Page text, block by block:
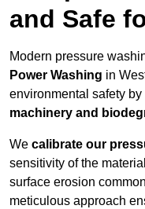
and Safe
Modern pressure
Power Washing in
environmental safety by
machinery and
We calibrate our
sensitivity of the
surface erosion
meticulous approach